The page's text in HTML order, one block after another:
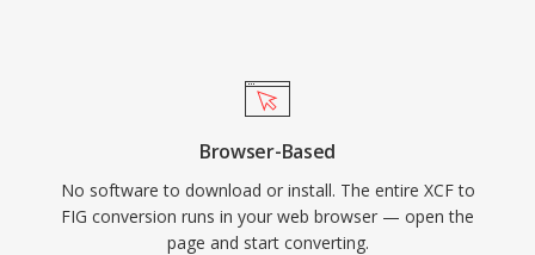
Browser-Based
No software to download or install. The entire XCF to
FIG conversion runs in your web browser — open the
page and start converting.